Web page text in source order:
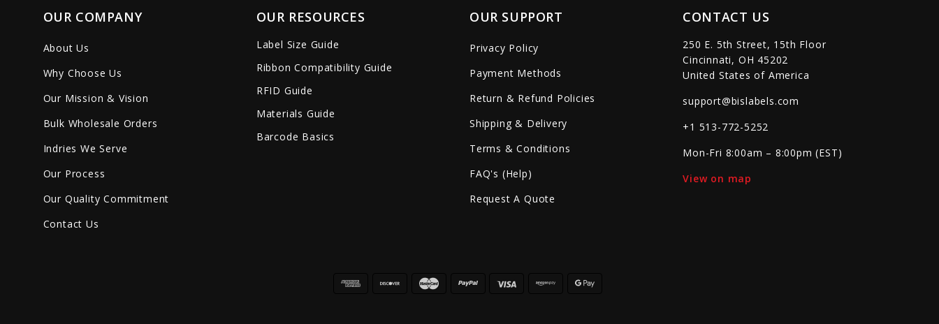
OUR COMPANY
About Us
Why Choose Us
Our Mission & Vision
Bulk Wholesale Orders
Indries We Serve
Our Process
Our Quality Commitment
Contact Us
OUR RESOURCES
Label Size Guide
Ribbon Compatibility Guide
RFID Guide
Materials Guide
Barcode Basics
OUR SUPPORT
Privacy Policy
Payment Methods
Return & Refund Policies
Shipping & Delivery
Terms & Conditions
FAQ's (Help)
Request A Quote
CONTACT US
250 E. 5th Street, 15th Floor
Cincinnati, OH 45202
United States of America
support@bislabels.com
+1 513-772-5252
Mon-Fri 8:00am – 8:00pm (EST)
View on map